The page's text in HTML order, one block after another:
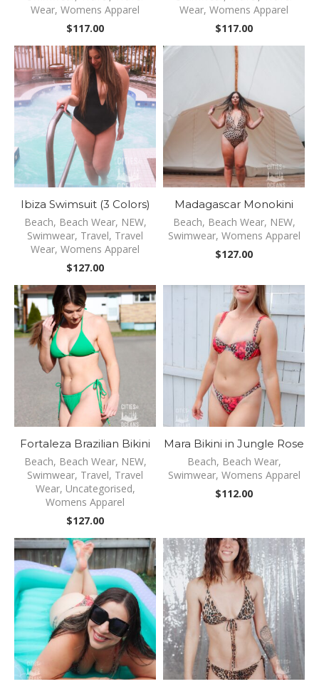
Wear, Womens Apparel
$117.00
Wear, Womens Apparel
$117.00
Ibiza Swimsuit (3 Colors)
Beach, Beach Wear, NEW,
Swimwear, Travel, Travel
Wear, Womens Apparel
$127.00
Madagascar Monokini
Beach, Beach Wear, NEW,
Swimwear, Womens Apparel
$127.00
Fortaleza Brazilian Bikini
Beach, Beach Wear, NEW,
Swimwear, Travel, Travel
Wear, Uncategorised,
Womens Apparel
$127.00
Mara Bikini in Jungle Rose
Beach, Beach Wear,
Swimwear, Womens Apparel
$112.00